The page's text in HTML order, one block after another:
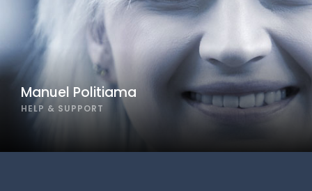
Manuel Politiama
HELP & SUPPORT